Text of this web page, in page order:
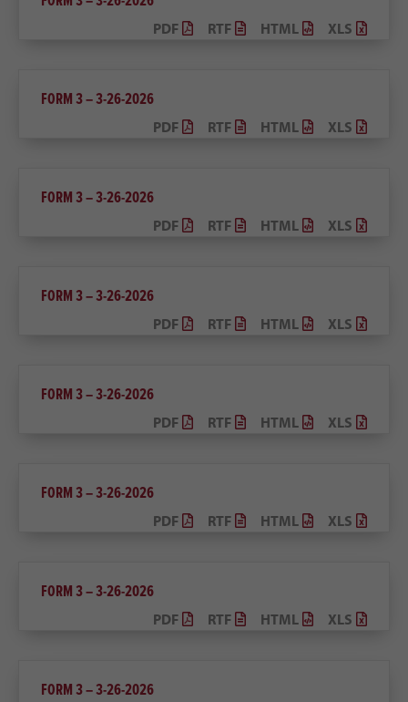
XLS
HTML
RTF
PDF
FORM 3 – 3-26-2026
XLS
HTML
RTF
PDF
FORM 3 – 3-26-2026
XLS
HTML
RTF
PDF
FORM 3 – 3-26-2026
XLS
HTML
RTF
PDF
FORM 3 – 3-26-2026
XLS
HTML
RTF
PDF
FORM 3 – 3-26-2026
XLS
HTML
RTF
PDF
FORM 3 – 3-26-2026
XLS
HTML
RTF
PDF
FORM 3 – 3-26-2026